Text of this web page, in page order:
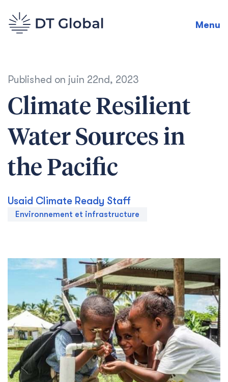
Menu
Published on juin 22nd, 2023
Climate Resilient
Water Sources in
the Pacific
Usaid Climate Ready Staff
Environnement et infrastructure